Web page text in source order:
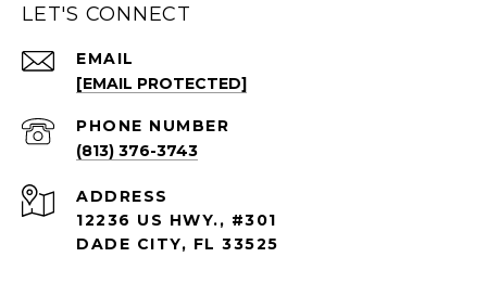
LET'S CONNECT
EMAIL
[EMAIL PROTECTED]
PHONE NUMBER
(813) 376-3743
ADDRESS
12236 US HWY., #301
DADE CITY, FL 33525